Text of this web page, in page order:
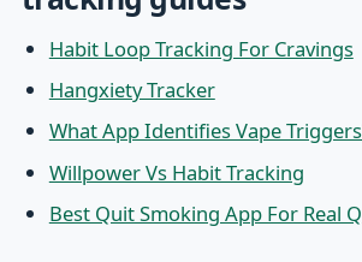
Habit Loop Tracking For Cravings
Hangxiety Tracker
What App Identifies Vape
Willpower Vs Habit Tracking
Best Quit Smoking App For Real